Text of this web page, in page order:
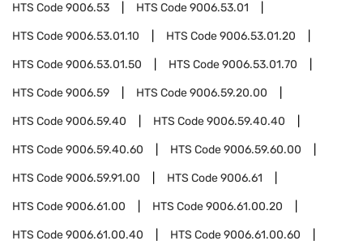
HTS Code9006.53 HTS Code9006.53.01
HTS Code9006.53.01.10 HTS Code9006.53.01.20
HTS Code9006.53.01.50 HTS Code9006.53.01.70
HTS Code9006.59 HTS Code9006.59.20.00
HTS Code9006.59.40 HTS Code9006.59.40.40
HTS Code9006.59.40.60 HTS Code9006.59.60.00
HTS Code9006.59.91.00 HTS Code9006.61
HTS Code9006.61.00 HTS Code9006.61.00.20
HTS Code9006.61.00.40 HTS Code9006.61.00.60